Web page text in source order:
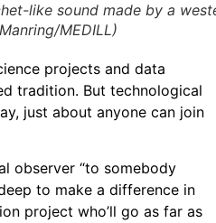
like sound made by a
MEDILL)
projects and data
tradition. But technological
just about anyone can join
observer “to somebody
to make a difference in
project who’ll go as far as